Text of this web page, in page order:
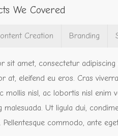
We Covered
Creation Branding
sit amet, consectetur
at, eleifend eu eros. Cras
mollis nisl, ac lobortis nisl
malesuada. Ut ligula dui,
Pellentesque commodo, ante